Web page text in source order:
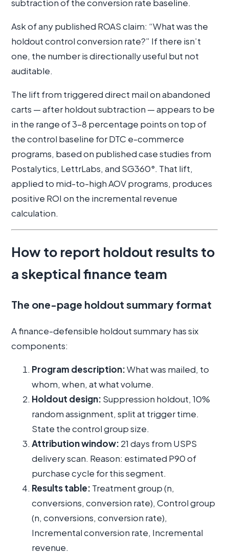
subtraction of the conversion rate baseline.
Ask of any published ROAS claim: “What was the
holdout control conversion rate?” If there isn’t
one, the number is directionally useful but not
auditable.
The lift from triggered direct mail on abandoned
carts — after holdout subtraction — appears to be
in the range of 3–8 percentage points on top of
the control baseline for DTC e-commerce
programs, based on published case studies from
Postalytics, LettrLabs, and SG360°. That lift,
applied to mid-to-high AOV programs, produces
positive ROI on the incremental revenue
calculation.
How to report holdout results to
a skeptical finance team
The one-page holdout summary format
A finance-defensible holdout summary has six
components:
Program description:What was mailed, to
whom, when, at what volume.
Holdout design: Suppression holdout, 10%
random assignment, split at trigger time.
State the control group size.
Attribution window: 21 days from USPS
delivery scan. Reason: estimated P90 of
purchase cycle for this segment.
Results table: Treatment group (n,
conversions, conversion rate), Control group
(n, conversions, conversion rate),
Incremental conversion rate, Incremental
revenue.